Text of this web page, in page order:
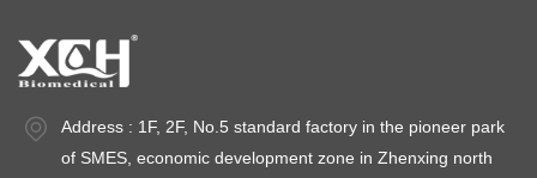
Address : 1F, 2F, No.5 standard factory in the pioneer park
of SMES, economic development zone in Zhenxing north